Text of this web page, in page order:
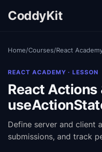
CoddyKit
Home/Courses/React
REACT ACADEMY · LESSON
React Actions
Define server and client
submissions, and track